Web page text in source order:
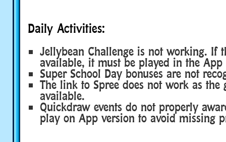
Daily Activities:
Jellybean Challenge is not working. If
available, it must be played in the App
Super School Day bonuses are not
The link to Spree does not work as the
available.
Quickdraw events do not properly
play on App version to avoid missing